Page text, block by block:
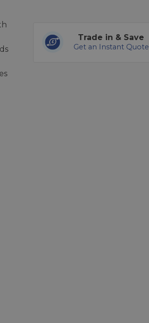
Trade in & Save
Get an Instant Quote